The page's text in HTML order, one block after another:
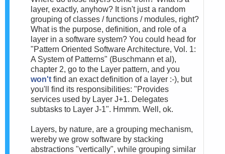
layer, exactly, anyhow? It isn't just a random
grouping of classes / functions / modules, right?
What is the purpose, definition, and role of a
layer in a software system? You could head for
"Pattern Oriented Software Architecture, Vol. 1:
A System of Patterns" (Buschmann et al),
chapter 2, go to the Layer pattern, and you
won't find an exact definition of a layer :-), but
you'll find its responsibilities: "Provides
services used by Layer J+1. Delegates
subtasks to Layer J-1". Hmmm. Well, ok.
Layers, by nature, are a grouping mechanism,
wereby we grow software by stacking
abstractions "vertically", while grouping similar